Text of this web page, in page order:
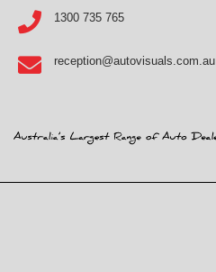
1300 735 765
reception@autovisuals.com.au